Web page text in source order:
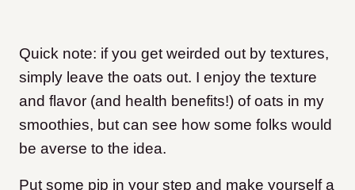
Quick note: if you get weirded out by textures,
simply leave the oats out. I enjoy the texture
and flavor (and health benefits!) of oats in my
smoothies, but can see how some folks would
be averse to the idea.
Put some pip in your step and make yourself a